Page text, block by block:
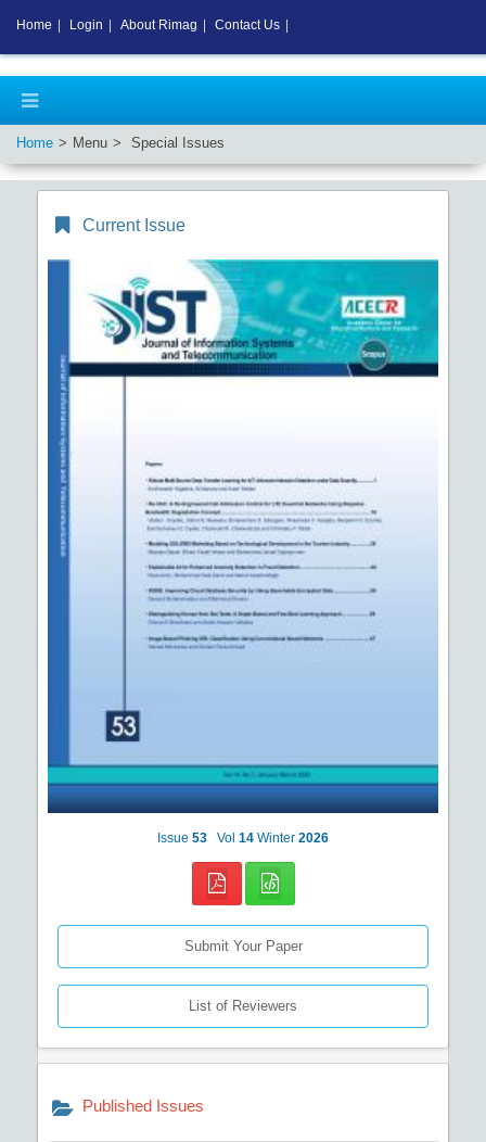
Home Menu Special Issues
Current Issue
Issue 53 Vol 14 Winter 2026
Submit Your Paper
List of Reviewers
Published Issues
Home Login About Rimag Contact Us